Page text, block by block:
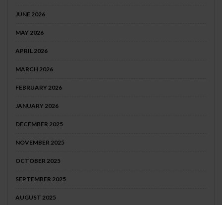
JUNE 2026
MAY 2026
APRIL 2026
MARCH 2026
FEBRUARY 2026
JANUARY 2026
DECEMBER 2025
NOVEMBER 2025
OCTOBER 2025
SEPTEMBER 2025
AUGUST 2025